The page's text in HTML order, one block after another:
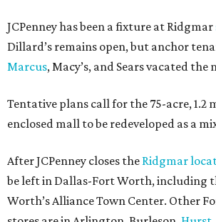
JCPenney has been a fixture at Ridgmar
Dillard’s remains open, but anchor
Marcus, Macy’s, and Sears vacated the
Tentative plans call for the 75-acre,
enclosed mall to be redeveloped as a
After JCPenney closes the Ridgmar
be left in Dallas-Fort Worth, including
Worth’s Alliance Town Center. Other